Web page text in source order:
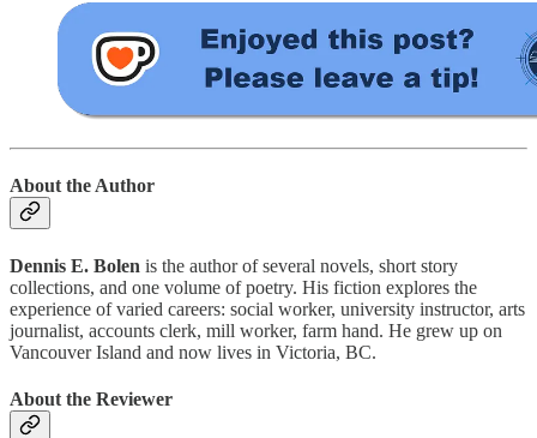
About the Author
Dennis E. Bolen is the author of several novels, short story
collections, and one volume of poetry. His fiction explores the
experience of varied careers: social worker, university instructor, arts
journalist, accounts clerk, mill worker, farm hand. He grew up on
Vancouver Island and now lives in Victoria, BC.
About the Reviewer